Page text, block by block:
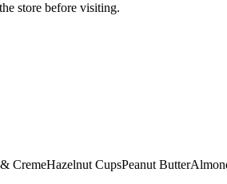
store before visiting.
CremeHazelnut CupsPeanut Butter